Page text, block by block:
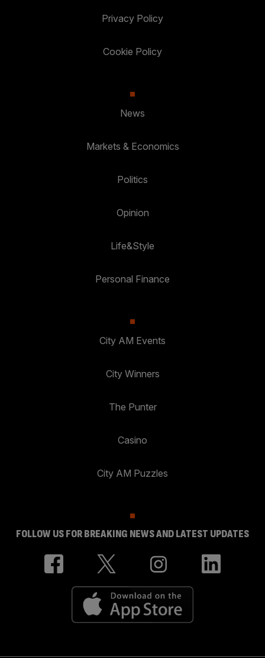
Privacy Policy
Cookie Policy
News
Markets & Economics
Politics
Opinion
Life&Style
Personal Finance
City AM Events
City Winners
The Punter
Casino
City AM Puzzles
FOLLOW US FOR BREAKING NEWS AND LATEST UPDATES